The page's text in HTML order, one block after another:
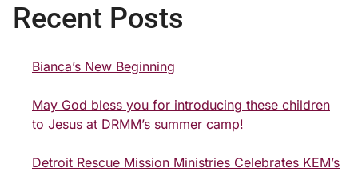
Recent Posts
Bianca’s New Beginning
May God bless you for introducing these children
to Jesus at DRMM’s summer camp!
Detroit Rescue Mission Ministries Celebrates KEM’s